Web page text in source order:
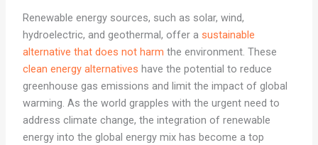
Renewable energy sources, such as solar, wind,
hydroelectric, and geothermal, offer a sustainable
alternative that does not harm the environment. These
clean energy alternatives have the potential to reduce
greenhouse gas emissions and limit the impact of global
warming. As the world grapples with the urgent need to
address climate change, the integration of renewable
energy into the global energy mix has become a top